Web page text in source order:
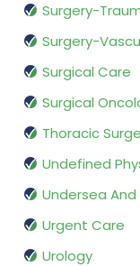
Surgery-
Surgery-
Surgical Care
Surgical
Thoracic
Undefined
Undersea
Urgent Care
Urology